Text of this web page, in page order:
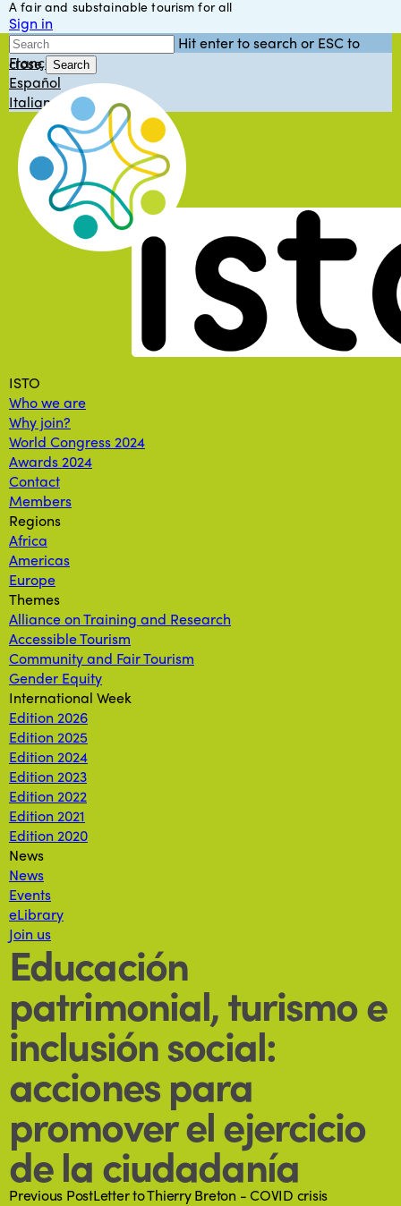
Skip
to
main
content
A fair and substainable tourism for all
Sign in
English
Français
Español
Italiano
Hit enter to search or ESC to
close
Search
Close
Search
Menu
ISTO
Who we are
Why join?
World Congress 2024
Awards 2024
Contact
Members
Regions
Africa
Americas
Europe
Themes
Alliance on Training and Research
Accessible Tourism
Community and Fair Tourism
Gender Equity
International Week
Edition 2026
Edition 2025
Edition 2024
Edition 2023
Edition 2022
Edition 2021
Edition 2020
News
News
Events
eLibrary
Join us
Educación
patrimonial, turismo e
inclusión social:
acciones para
promover el ejercicio
de la ciudadanía
Previous PostLetter to Thierry Breton - COVID crisis